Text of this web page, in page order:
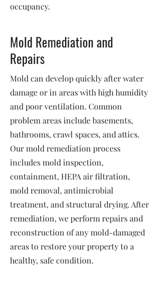
occupancy.
Mold Remediation and
Repairs
Mold can develop quickly after water
damage or in areas with high humidity
and poor ventilation. Common
problem areas include basements,
bathrooms, crawl spaces, and attics.
Our mold remediation process
includes mold inspection,
containment, HEPA air filtration,
mold removal, antimicrobial
treatment, and structural drying. After
remediation, we perform repairs and
reconstruction of any mold-damaged
areas to restore your property to a
healthy, safe condition.